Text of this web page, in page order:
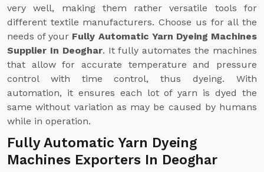
very well, making them rather versatile tools for
different textile manufacturers. Choose us for all the
needs of your Fully Automatic Yarn Dyeing Machines
Supplier In Deoghar. It fully automates the machines
that allow for accurate temperature and pressure
control with time control, thus dyeing. With
automation, it ensures each lot of yarn is dyed the
same without variation as may be caused by humans
while in operation.
Fully Automatic Yarn Dyeing
Machines Exporters In Deoghar